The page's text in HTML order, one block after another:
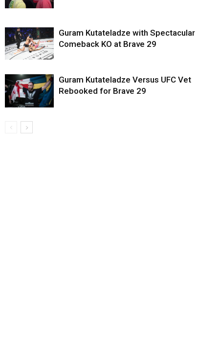
Guram Kutateladze with Spectacular
Comeback KO at Brave 29
Guram Kutateladze Versus UFC Vet
Rebooked for Brave 29